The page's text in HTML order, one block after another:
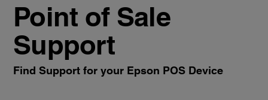
Point of Sale
Support
Find Support for your Epson POS Device